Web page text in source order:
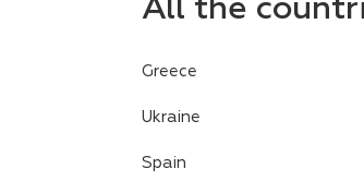
All the
Greece
Ukraine
Spain